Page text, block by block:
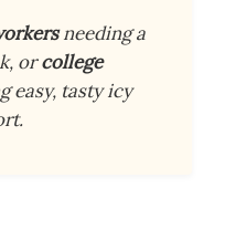
needing a
orcollege
easy, tasty icy